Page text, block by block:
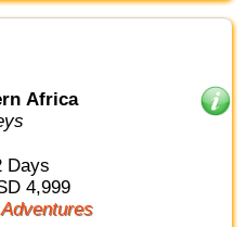
Africa
Days
4,999
Adventures